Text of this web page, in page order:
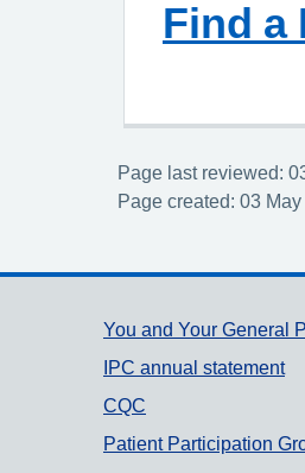
Find a
Page last reviewed:
Page created: 03
Support
You and Your General
IPC annual statement
CQC
Patient Participation